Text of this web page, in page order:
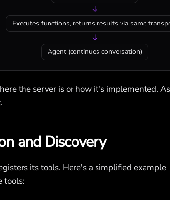
↓
Executes functions, returns results via same
↓
Agent (continues conversation)
the server is or how it's implemented.
and Discovery
its tools. Here's a simplified
tools: